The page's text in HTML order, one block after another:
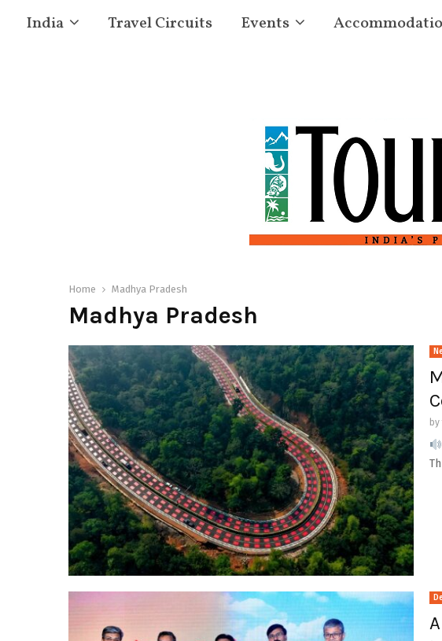
India Travel Circuits Events
Home Madhya Pradesh
Madhya Pradesh
by